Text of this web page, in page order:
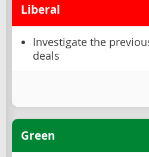
Liberal
Investigate the
deals
Green